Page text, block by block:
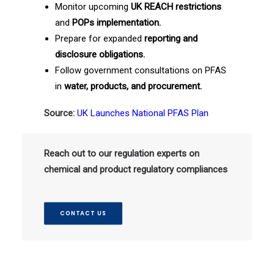
Monitor upcoming UK REACH restrictions
and POPs implementation.
Prepare for expanded reporting and
disclosure obligations.
Follow government consultations on PFAS
in water, products, and procurement.
Source: UK Launches National PFAS Plan
Reach out to our regulation experts on
chemical and product regulatory compliances
CONTACT US